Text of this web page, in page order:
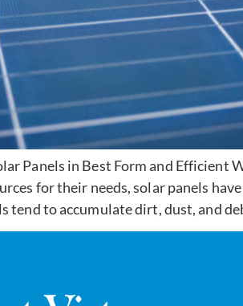
Panels in Best Form and Efficient
for their needs, solar panels
tend to accumulate dirt, dust, and